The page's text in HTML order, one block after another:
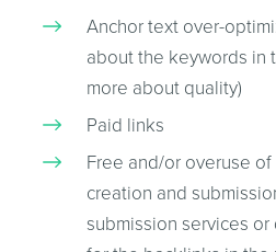
Anchor text over-
about the keywords in
more about quality)
Paid links
Free and/or overuse
creation and
submission services